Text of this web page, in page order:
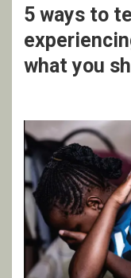
5 ways to
what you